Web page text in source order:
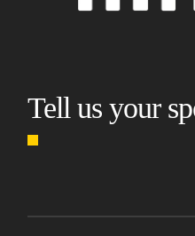
Tell us your